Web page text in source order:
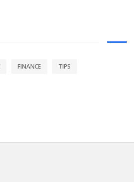
FINANCE TIPS